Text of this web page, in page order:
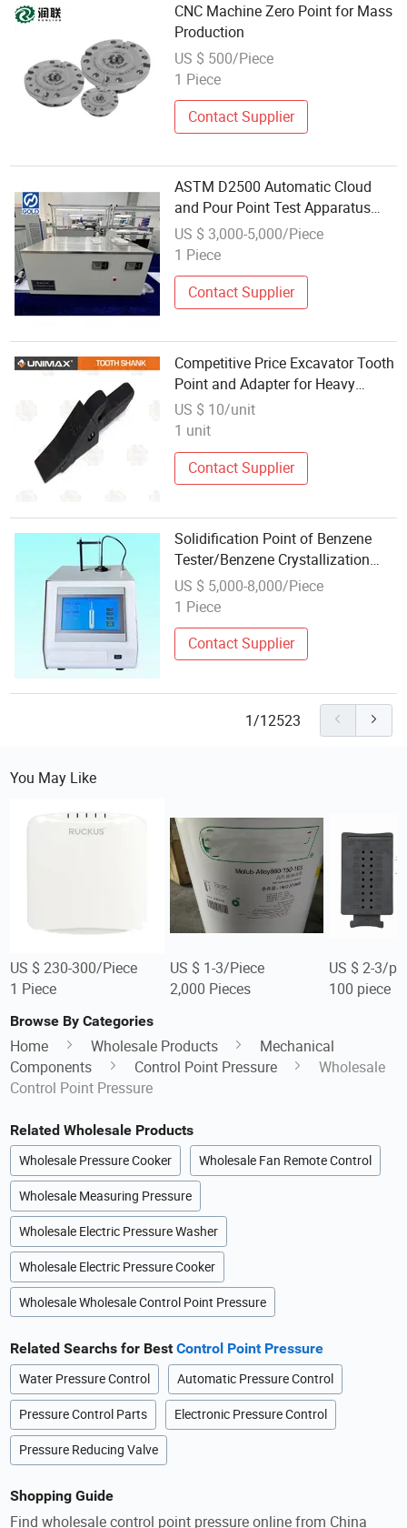
CNC Machine Zero Point for Mass
Production
US $ 500/Piece
1 Piece
Contact Supplier
ASTM D2500 Automatic Cloud
and Pour Point Test Apparatus
ASTM D97
US $ 3,000-5,000/Piece
1 Piece
Contact Supplier
Competitive Price Excavator Tooth
Point and Adapter for Heavy
Equipment Attachments
US $ 10/unit
1 unit
Contact Supplier
Solidification Point of Benzene
Tester/Benzene Crystallization
Point Tester
US $ 5,000-8,000/Piece
1 Piece
Contact Supplier
1/12523
You May Like
US $ 230-300/Piece
1 Piece
US $ 1-3/Piece
2,000 Pieces
US $ 2-3/
100 piece
Browse By Categories
Home Wholesale Products
Mechanical
Components
Control Point Pressure
Wholesale
Control Point Pressure
Related Wholesale Products
Wholesale Pressure Cooker Wholesale Fan Remote Control
Wholesale Measuring Pressure
Wholesale Electric Pressure Washer
Wholesale Electric Pressure Cooker
Wholesale Wholesale Control Point Pressure
Related Searchs for BestControl Point Pressure
Water Pressure Control Automatic Pressure Control
Pressure Control Parts Electronic Pressure Control
Pressure Reducing Valve
Shopping Guide
Find wholesale control point pressure online from China